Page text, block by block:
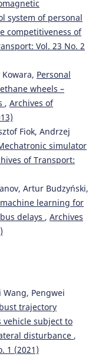
system of personal
competitiveness of
Vol. 23 No. 2
Personal
wheels –
, Archives of
Fiok, Andrzej
simulator
of Transport:
Artur Budzyński,
learning for
delays , Archives
Wang, Pengwei
trajectory
subject to
disturbance ,
1 (2021)